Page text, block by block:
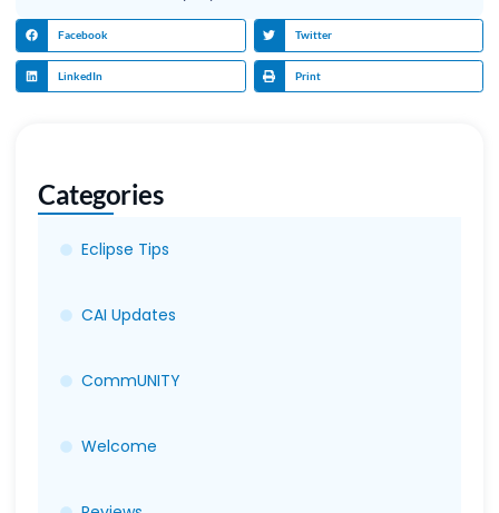
Facebook Twitter
LinkedIn Print
Categories
Eclipse Tips
CAI Updates
CommUNITY
Welcome